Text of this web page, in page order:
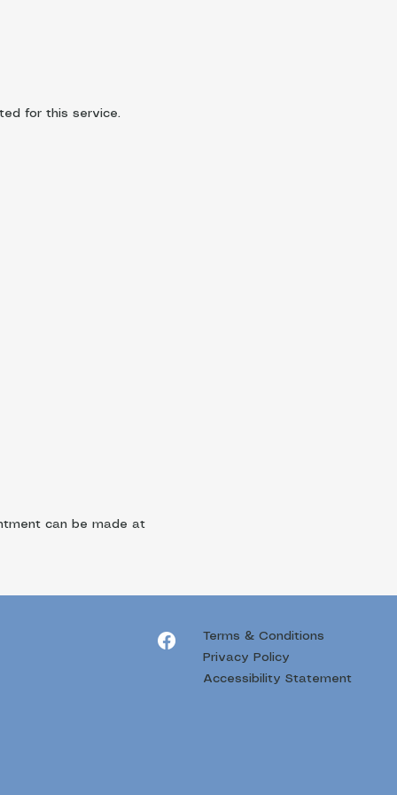
for this service.​
can be made at
Terms & Conditions
Privacy Policy
Accessibility Statement